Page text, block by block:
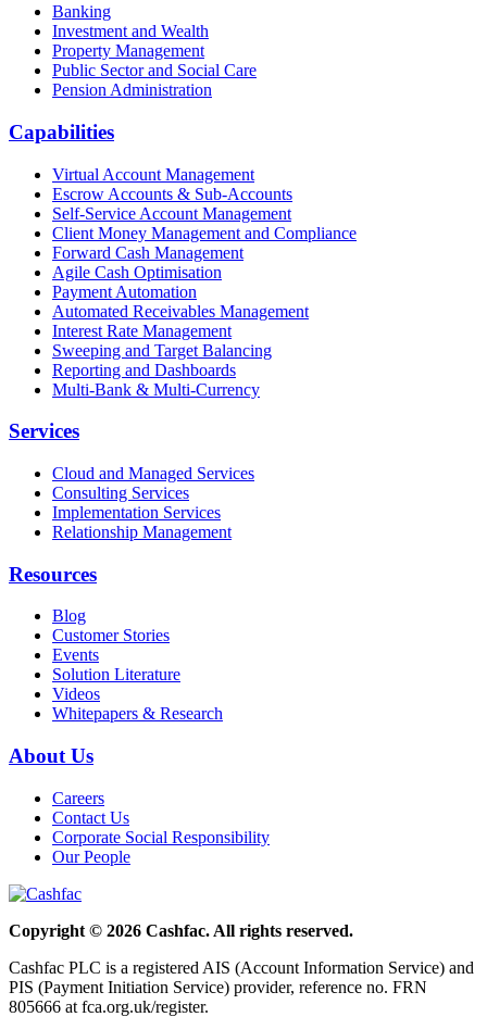
Banking
Investment and Wealth
Property Management
Public Sector and Social Care
Pension Administration
Capabilities
Virtual Account Management
Escrow Accounts & Sub-Accounts
Self-Service Account Management
Client Money Management and Compliance
Forward Cash Management
Agile Cash Optimisation
Payment Automation
Automated Receivables Management
Interest Rate Management
Sweeping and Target Balancing
Reporting and Dashboards
Multi-Bank & Multi-Currency
Services
Cloud and Managed Services
Consulting Services
Implementation Services
Relationship Management
Resources
Blog
Customer Stories
Events
Solution Literature
Videos
Whitepapers & Research
About Us
Careers
Contact Us
Corporate Social Responsibility
Our People
Copyright © 2026 Cashfac. All rights reserved.
Cashfac PLC is a registered AIS (Account Information Service) and
PIS (Payment Initiation Service) provider, reference no. FRN
805666 at fca.org.uk/register.